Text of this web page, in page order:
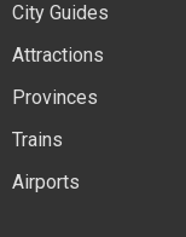
City Guides
Attractions
Provinces
Trains
Airports